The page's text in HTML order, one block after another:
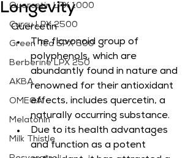
Quercetin LPX 1000
Curcu LPX 2500
Green Tea SPX 500
Berberine LPX 250
AKBA
OMEGA
Melatonin
Milk Thistle
Longevity
Quercetin
The flavonoid group of
polyphenols, which are
abundantly found in nature and
renowned for their antioxidant
effects, includes quercetin, a
naturally occurring substance.
Due to its health advantages
and function as a potent